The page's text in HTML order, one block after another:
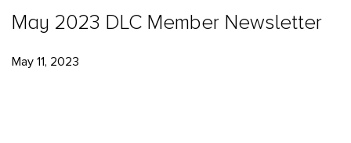
May 2023 DLC Member Newsletter
May 11, 2023